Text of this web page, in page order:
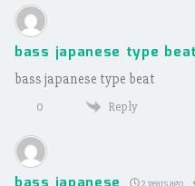
bass japanese type beat
bass japanese type beat
0 Reply
2 years ago